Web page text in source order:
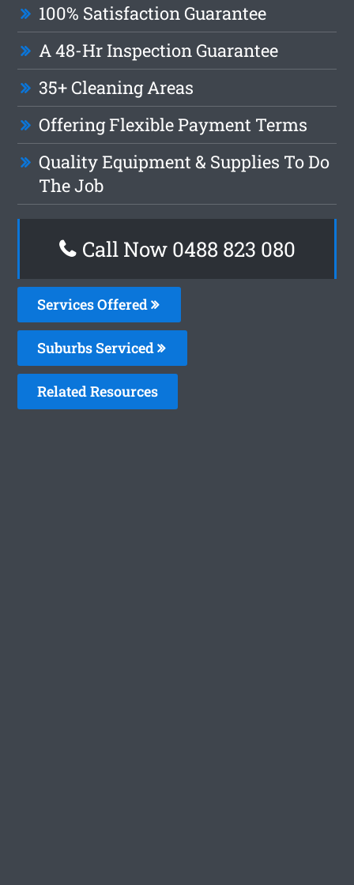
100% Satisfaction Guarantee
A 48-Hr Inspection Guarantee
35+ Cleaning Areas
Offering Flexible Payment Terms
Quality Equipment & Supplies To Do
The Job
Call Now 0488 823 080
Services Offered
Suburbs Serviced
Related Resources